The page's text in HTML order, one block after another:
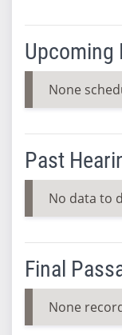
Upcoming
None
Past
No data to
Final
None